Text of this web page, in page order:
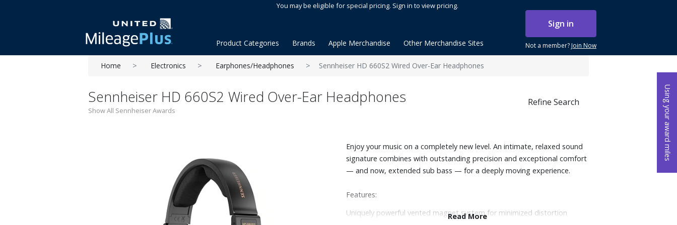
Using your award miles
You may be eligible for special pricing. Sign in to view pricing.
Sign in
Not a member?Join Now
Product Categories Brands Apple Merchandise Other Merchandise Sites
Home Electronics Earphones/Headphones Sennheiser HD 660S2 Wired Over-Ear Headphones
Sennheiser HD 660S2 Wired Over-Ear Headphones
Show All Sennheiser Awards
Refine Search
Enjoy your music on a completely new level. An intimate, relaxed sound
signature combines with outstanding precision and exceptional comfort
— and now, extended sub bass — for a deeply moving experience.
Features:
Uniquely powerful vented magnet system for minimized distortion
Read More